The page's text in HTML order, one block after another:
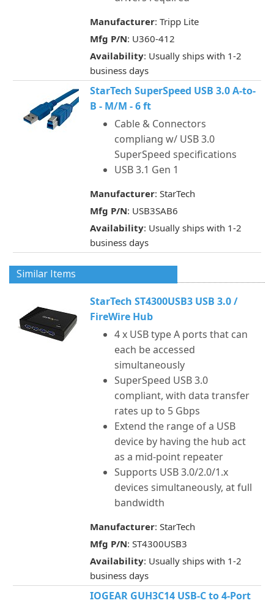
Manufacturer: Tripp Lite
Mfg P/N: U360-412
Availability: Usually ships with 1-2
business days
StarTech SuperSpeed USB 3.0 A-to-
B - M/M - 6 ft
Cable & Connectors
compliang w/ USB 3.0
SuperSpeed specifications
USB 3.1 Gen 1
Manufacturer: StarTech
Mfg P/N: USB3SAB6
Availability: Usually ships with 1-2
business days
Similar Items
StarTech ST4300USB3 USB 3.0 /
FireWire Hub
4 x USB type A ports that can
each be accessed
simultaneously
SuperSpeed USB 3.0
compliant, with data transfer
rates up to 5 Gbps
Extend the range of a USB
device by having the hub act
as a mid-point repeater
Supports USB 3.0/2.0/1.x
devices simultaneously, at full
bandwidth
Manufacturer: StarTech
Mfg P/N: ST4300USB3
Availability: Usually ships with 1-2
business days
IOGEAR GUH3C14 USB-C to 4-Port